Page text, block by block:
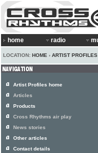
home radio
LOCATION: HOME › ARTIST PROFILES
Artist Profiles home
Articles
Products
Cross Rhythms air play
News stories
Other articles
Contact details